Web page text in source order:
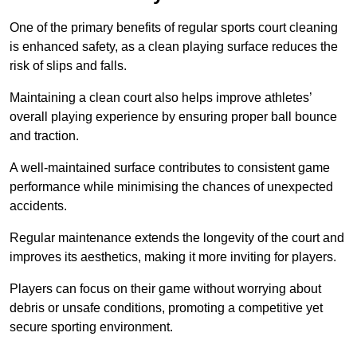
One of the primary benefits of regular sports court cleaning
is enhanced safety, as a clean playing surface reduces the
risk of slips and falls.
Maintaining a clean court also helps improve athletes’
overall playing experience by ensuring proper ball bounce
and traction.
A well-maintained surface contributes to consistent game
performance while minimising the chances of unexpected
accidents.
Regular maintenance extends the longevity of the court and
improves its aesthetics, making it more inviting for players.
Players can focus on their game without worrying about
debris or unsafe conditions, promoting a competitive yet
secure sporting environment.